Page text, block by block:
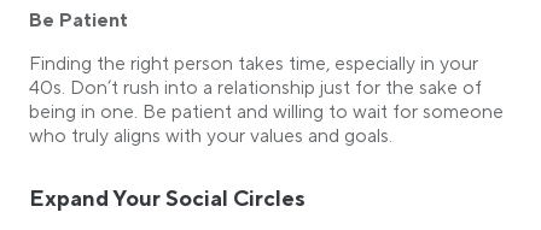
Be Patient
Finding the right person takes time, especially in your
40s. Don’t rush into a relationship just for the sake of
being in one. Be patient and willing to wait for someone
who truly aligns with your values and goals.
Expand Your Social Circles